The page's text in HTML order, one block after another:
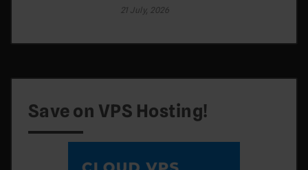
21 July, 2026
Save on VPS Hosting!